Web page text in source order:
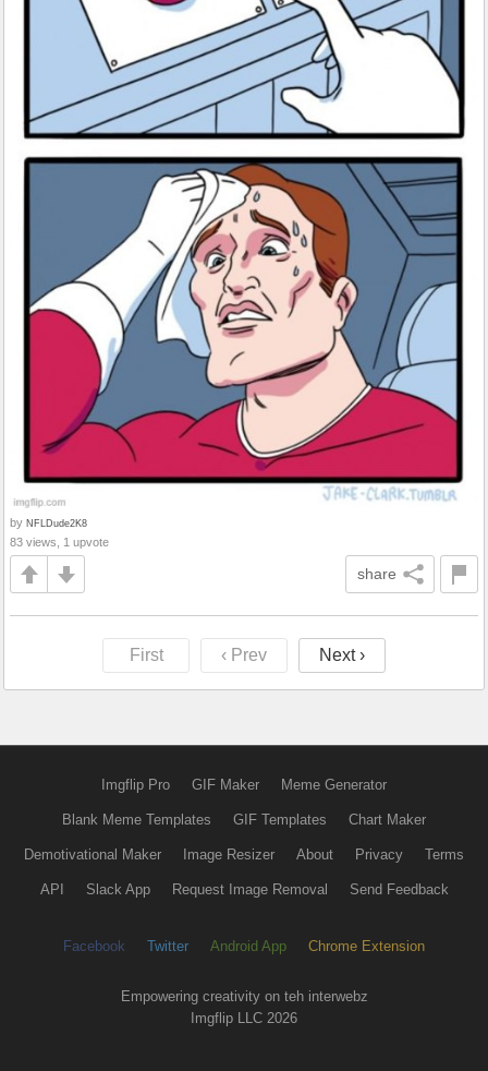
by NFLDude2K8
83 views, 1 upvote
share
First ‹ Prev Next ›
Imgflip Pro GIF Maker Meme Generator
Blank Meme Templates GIF Templates Chart Maker
Demotivational Maker Image Resizer About Privacy Terms
API Slack App Request Image Removal Send Feedback
Facebook Twitter Android App Chrome Extension
Empowering creativity on teh interwebz
Imgflip LLC 2026